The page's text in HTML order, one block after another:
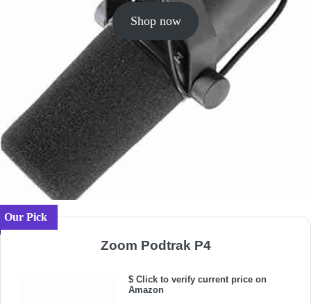
Shop now
Our Pick
Zoom Podtrak P4
$ Click to verify current price on
Amazon